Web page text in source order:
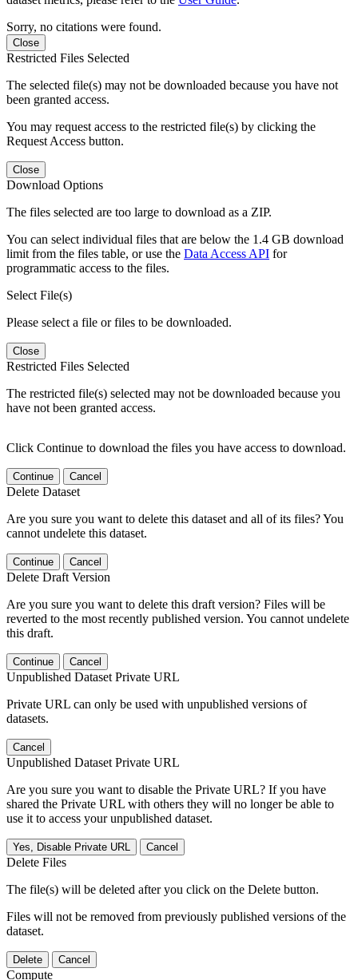
Sorry, no citations were found.
Close
Restricted Files Selected
The selected file(s) may not be downloaded because you have not
been granted access.
You may request access to the restricted file(s) by clicking the
Request Access button.
Close
Download Options
The files selected are too large to download as a ZIP.
You can select individual files that are below the 1.4 GB download
limit from the files table, or use the Data Access API for
programmatic access to the files.
Select File(s)
Please select a file or files to be downloaded.
Close
Restricted Files Selected
The restricted file(s) selected may not be downloaded because you
have not been granted access.
Click Continue to download the files you have access to download.
Continue Cancel
Delete Dataset
Are you sure you want to delete this dataset and all of its files? You
cannot undelete this dataset.
Continue Cancel
Delete Draft Version
Are you sure you want to delete this draft version? Files will be
reverted to the most recently published version. You cannot undelete
this draft.
Continue Cancel
Unpublished Dataset Private URL
Private URL can only be used with unpublished versions of
datasets.
Cancel
Unpublished Dataset Private URL
Are you sure you want to disable the Private URL? If you have
shared the Private URL with others they will no longer be able to
use it to access your unpublished dataset.
Yes, Disable Private URL Cancel
Delete Files
The file(s) will be deleted after you click on the Delete button.
Files will not be removed from previously published versions of the
dataset.
Delete Cancel
Compute